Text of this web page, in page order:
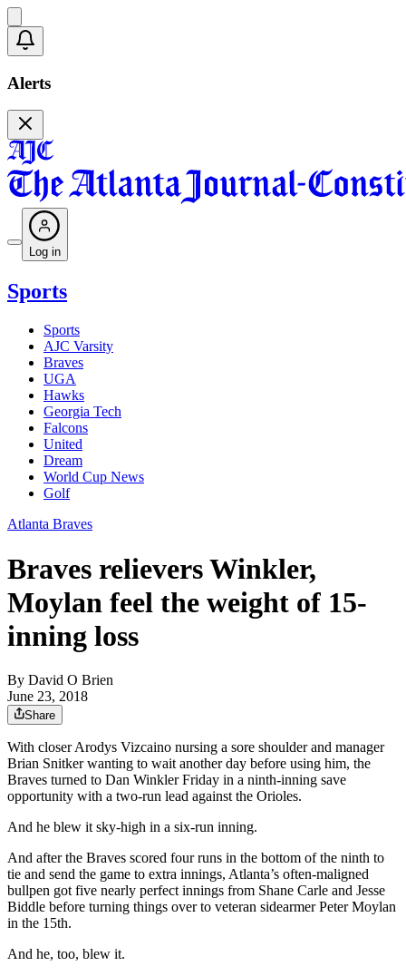
Alerts
Log in
Sports
Sports
AJC Varsity
Braves
UGA
Hawks
Georgia Tech
Falcons
United
Dream
World Cup News
Golf
Atlanta Braves
Braves relievers Winkler,
Moylan feel the weight of 15-
inning loss
By David O Brien
June 23, 2018
Share
With closer Arodys Vizcaino nursing a sore shoulder and manager
Brian Snitker wanting to wait another day before using him, the
Braves turned to Dan Winkler Friday in a ninth-inning save
opportunity with a two-run lead against the Orioles.
And he blew it sky-high in a six-run inning.
And after the Braves scored four runs in the bottom of the ninth to
tie and send the game to extra innings, Atlanta’s often-maligned
bullpen got five nearly perfect innings from Shane Carle and Jesse
Biddle before turning things over to veteran sidearmer Peter Moylan
in the 15th.
And he, too, blew it.